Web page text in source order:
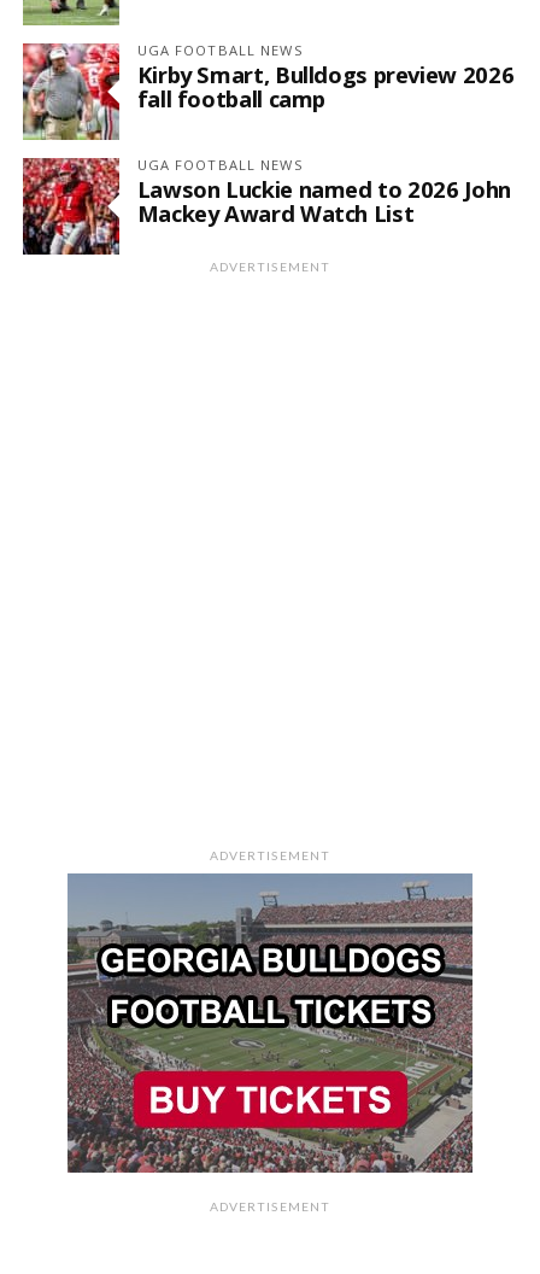
UGA FOOTBALL NEWS
Kirby Smart, Bulldogs preview 2026
fall football camp
UGA FOOTBALL NEWS
Lawson Luckie named to 2026 John
Mackey Award Watch List
ADVERTISEMENT
ADVERTISEMENT
ADVERTISEMENT